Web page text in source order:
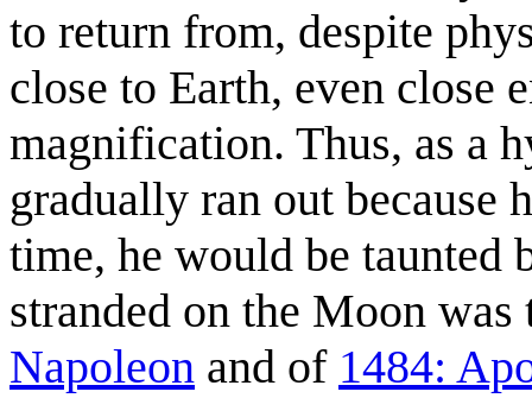
to return from, despite
close to Earth, even close
magnification. Thus, as a
gradually ran out because
time, he would be taunted
stranded on the Moon
Napoleon and of 1484: